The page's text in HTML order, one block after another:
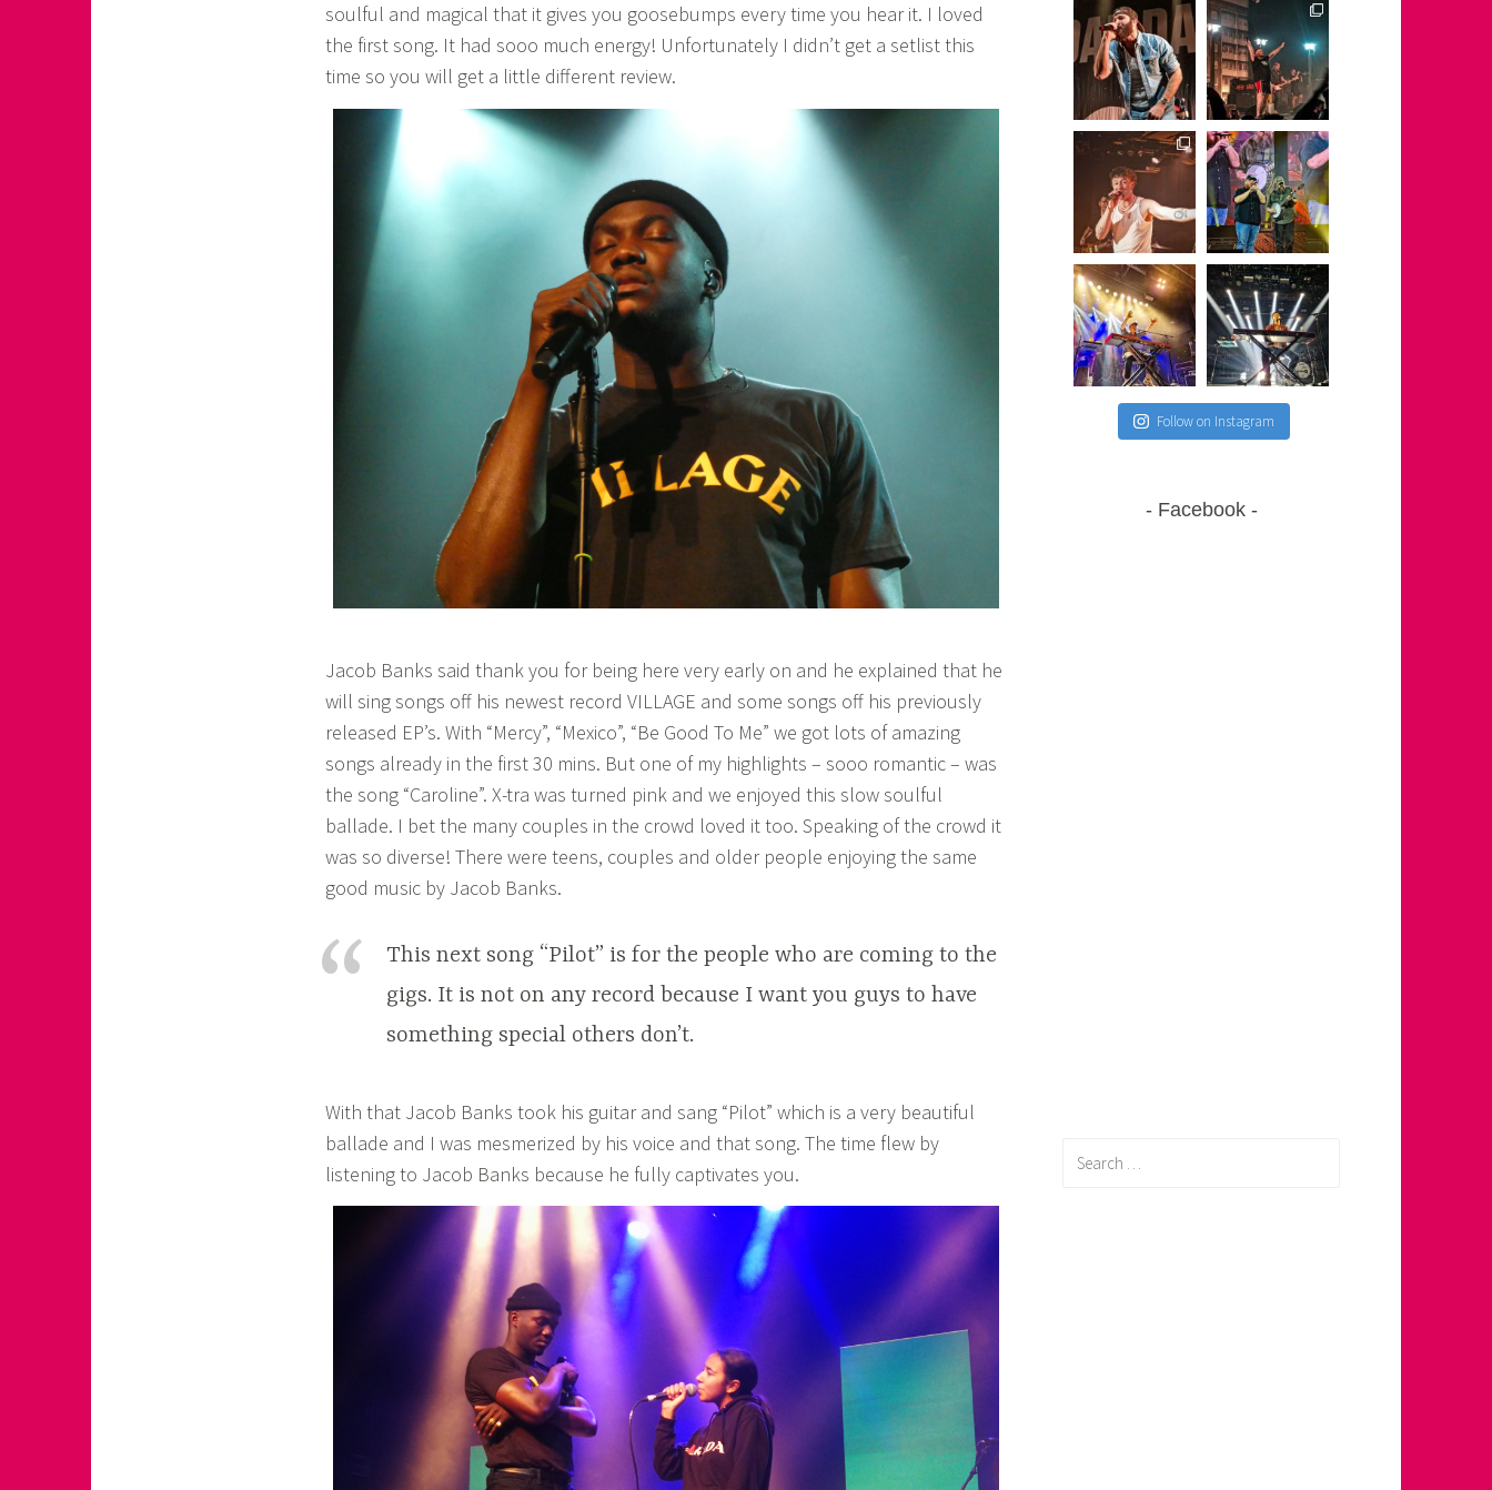
soulful and magical that it gives you goosebumps every time you hear it. I loved
the first song. It had sooo much energy! Unfortunately I didn’t get a setlist this
time so you will get a little different review.
Jacob Banks said thank you for being here very early on and he explained that he
will sing songs off his newest record VILLAGE and some songs off his previously
released EP’s. With “Mercy”, “Mexico”, “Be Good To Me” we got lots of amazing
songs already in the first 30 mins. But one of my highlights – sooo romantic – was
the song “Caroline”. X-tra was turned pink and we enjoyed this slow soulful
ballade. I bet the many couples in the crowd loved it too. Speaking of the crowd it
was so diverse! There were teens, couples and older people enjoying the same
good music by Jacob Banks.
This next song “Pilot” is for the people who are coming to the
gigs. It is not on any record because I want you guys to have
something special others don’t.
With that Jacob Banks took his guitar and sang “Pilot” which is a very beautiful
ballade and I was mesmerized by his voice and that song. The time flew by
listening to Jacob Banks because he fully captivates you.
Follow on Instagram
Facebook